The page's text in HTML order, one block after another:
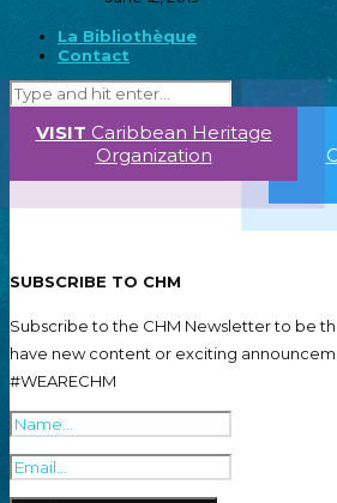
La Bibliothèque
Contact
VISIT Caribbean Heritage
Organization
SUBSCRIBE TO CHM
Subscribe to the CHM Newsletter to be
have new content or exciting
#WEARECHM